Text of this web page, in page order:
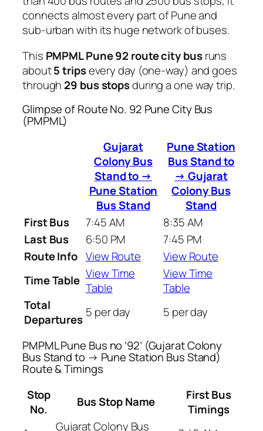
connects almost every part of Pune and
sub-urban with its huge network of buses.
This PMPML Pune 92 route city busruns
about5 tripsevery day (one-way) and goes
through 29 bus stopsduring a one way trip.
Glimpse of Route No. 92 Pune City Bus
(PMPML)
Gujarat
Colony Bus
Stand to →
Pune Station
Bus Stand
Pune Station
Bus Stand to
→ Gujarat
Colony Bus
Stand
First Bus
7:45 AM
8:35 AM
Last Bus
6:50 PM
7:45 PM
Route Info View Route
View Route
Time Table View Time
Table
View Time
Table
Total
Departures 5 per day 5 per day
PMPML Pune Bus no ’92’ (Gujarat Colony
Bus Stand to → Pune Station Bus Stand)
Route & Timings
Stop
No.
Bus Stop Name
First Bus
Timings
Gujarat Colony Bus